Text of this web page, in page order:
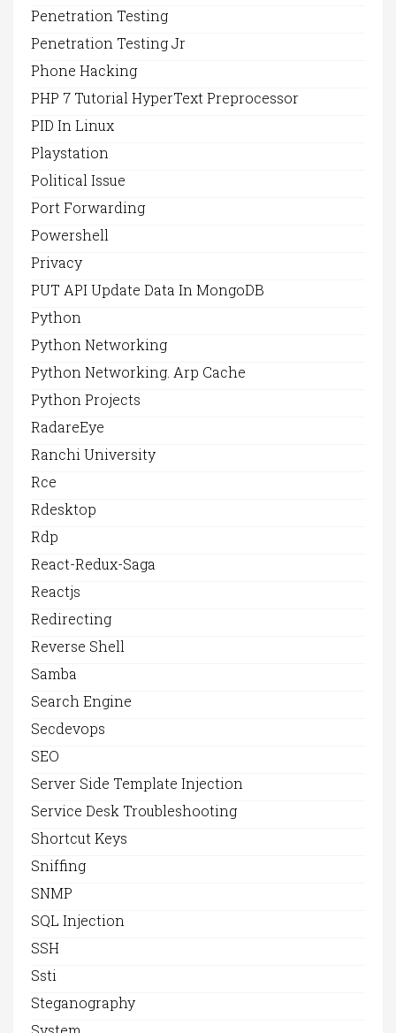
Penetration Testing
Penetration Testing Jr
Phone Hacking
PHP 7 Tutorial HyperText Preprocessor
PID In Linux
Playstation
Political Issue
Port Forwarding
Powershell
Privacy
PUT API Update Data In MongoDB
Python
Python Networking
Python Networking. Arp Cache
Python Projects
RadareEye
Ranchi University
Rce
Rdesktop
Rdp
React-Redux-Saga
Reactjs
Redirecting
Reverse Shell
Samba
Search Engine
Secdevops
SEO
Server Side Template Injection
Service Desk Troubleshooting
Shortcut Keys
Sniffing
SNMP
SQL Injection
SSH
Ssti
Steganography